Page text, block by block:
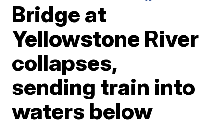
Bridge at
Yellowstone River
collapses,
sending train into
waters below